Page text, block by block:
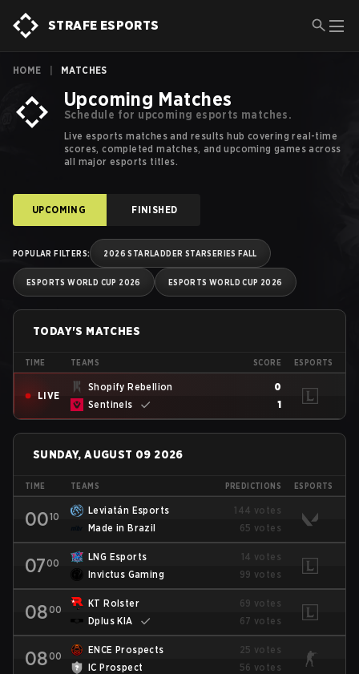
STRAFE ESPORTS
HOME MATCHES
Upcoming Matches
Schedule for upcoming esports matches.
Live esports matches and results hub covering real-time
scores, completed matches, and upcoming games across
all major esports titles.
UPCOMING FINISHED
POPULAR FILTERS: 2026 STARLADDER STARSERIES FALL
ESPORTS WORLD CUP 2026 ESPORTS WORLD CUP 2026
TODAY'S MATCHES
TIME TEAMS SCORE ESPORTS
LIVE
Shopify Rebellion
0
Sentinels
1
SUNDAY, AUGUST 09 2026
TIME TEAMS PREDICTIONS ESPORTS
0010
Leviatán Esports
144 votes
Made in Brazil
65 votes
0700
LNG Esports
14 votes
Invictus Gaming
99 votes
0800
KT Rolster
69 votes
Dplus KIA
67 votes
0800
ENCE Prospects
25 votes
IC Prospect
56 votes